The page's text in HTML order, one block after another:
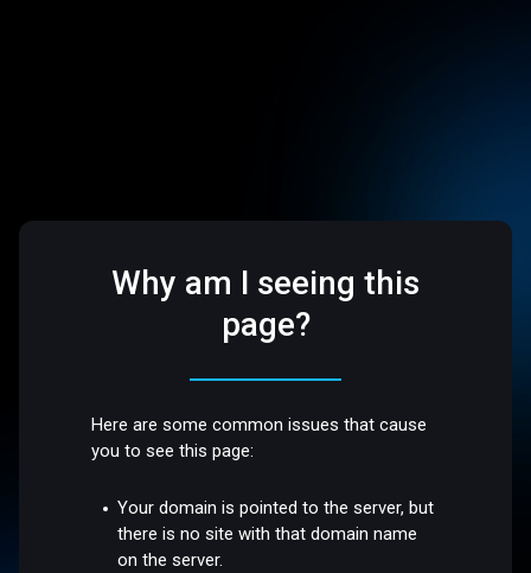
Why am I seeing this
page?
Here are some common issues that cause
you to see this page:
Your domain is pointed to the server, but
there is no site with that domain name
on the server.